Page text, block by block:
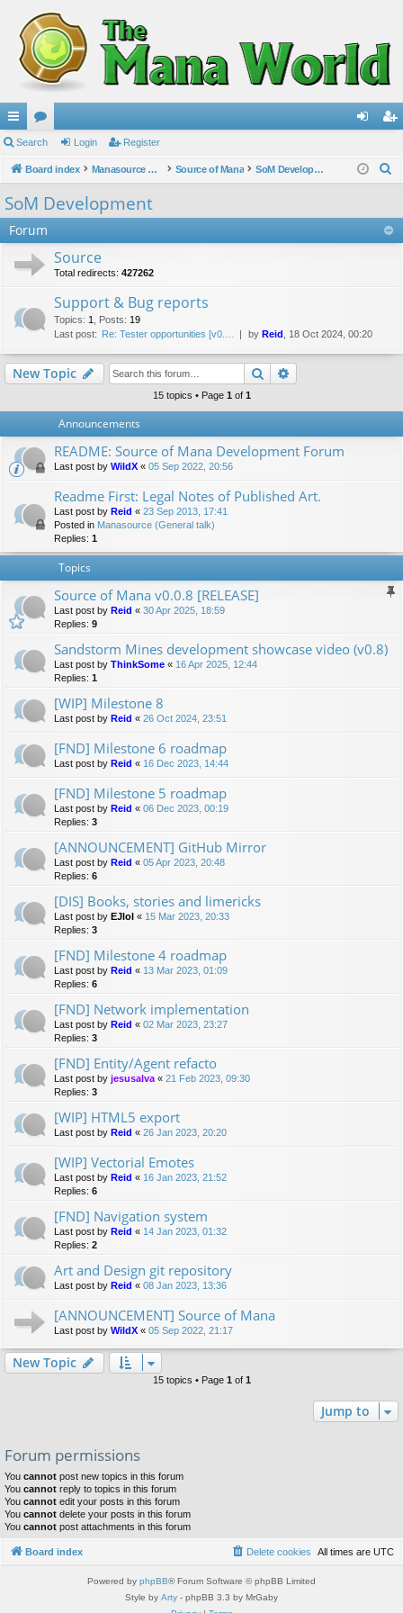
ui
ck
lin
ks
or
u
m
in ist
Search Login Register
Board index Manasource Organisation Source of Mana SoM Development
SoM Development
Forum
Source
Total redirects: 427262
Support & Bug reports
Topics: 1 Posts: 19
Last post:
Re: Tester opportunities [v0.… by Reid , 18 Oct 2024, 00:20
New Topic Search
15 topics • Page 1 of 1
Announcements
README: Source of Mana Development Forum
Last post by WildX « 05 Sep 2022, 20:56
Readme First: Legal Notes of Published Art.
Last post by Reid « 23 Sep 2013, 17:41
Posted in Manasource (General talk)
Replies: 1
Topics
Source of Mana v0.0.8 [RELEASE]
Last post by Reid « 30 Apr 2025, 18:59
Replies: 9
Sandstorm Mines development showcase video (v0.8)
Last post by ThinkSome « 16 Apr 2025, 12:44
Replies: 1
[WIP] Milestone 8
Last post by Reid « 26 Oct 2024, 23:51
[FND] Milestone 6 roadmap
Last post by Reid « 16 Dec 2023, 14:44
[FND] Milestone 5 roadmap
Last post by Reid « 06 Dec 2023, 00:19
Replies: 3
[ANNOUNCEMENT] GitHub Mirror
Last post by Reid « 05 Apr 2023, 20:48
Replies: 6
[DIS] Books, stories and limericks
Last post by EJlol « 15 Mar 2023, 20:33
Replies: 3
[FND] Milestone 4 roadmap
Last post by Reid « 13 Mar 2023, 01:09
Replies: 6
[FND] Network implementation
Last post by Reid « 02 Mar 2023, 23:27
Replies: 3
[FND] Entity/Agent refacto
Last post by jesusalva « 21 Feb 2023, 09:30
Replies: 3
[WIP] HTML5 export
Last post by Reid « 26 Jan 2023, 20:20
[WIP] Vectorial Emotes
Last post by Reid « 16 Jan 2023, 21:52
Replies: 6
[FND] Navigation system
Last post by Reid « 14 Jan 2023, 01:32
Replies: 2
Art and Design git repository
Last post by Reid « 08 Jan 2023, 13:36
[ANNOUNCEMENT] Source of Mana
Last post by WildX « 05 Sep 2022, 21:17
New Topic
15 topics • Page 1 of 1
Jump to
Forum permissions
You cannot post new topics in this forum
You cannot reply to topics in this forum
You cannot edit your posts in this forum
You cannot delete your posts in this forum
You cannot post attachments in this forum
Board index All times are UTC
Delete cookies
Powered by phpBB® Forum Software © phpBB Limited
Style by Arty - phpBB 3.3 by MrGaby